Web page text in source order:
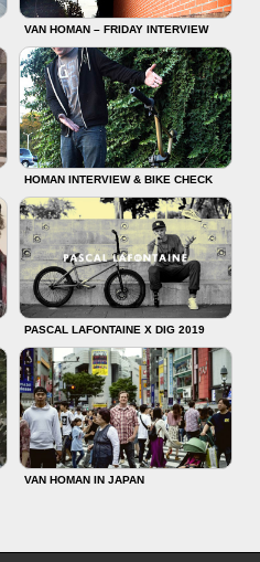
VAN HOMAN – FRIDAY INTERVIEW
HOMAN INTERVIEW & BIKE CHECK
PASCAL LAFONTAINE X DIG 2019
VAN HOMAN IN JAPAN